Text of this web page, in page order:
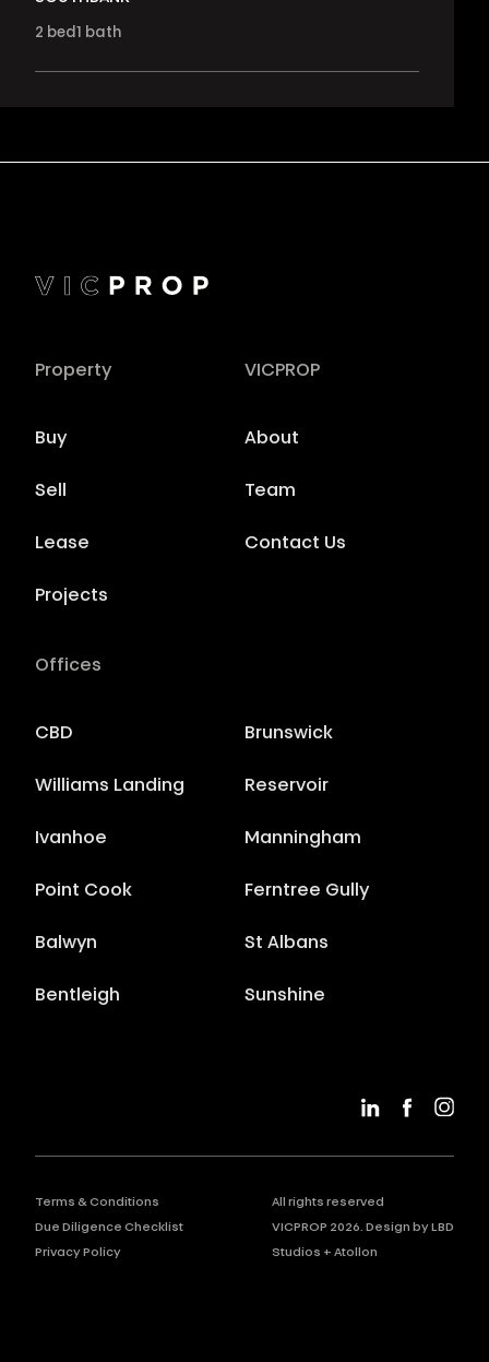
2 bed bath
Property
Buy
Sell
Lease
Projects
VICPROP
About
Team
Contact Us
Offices
CBD Brunswick
Williams Landing Reservoir
Ivanhoe Manningham
Point Cook Ferntree Gully
Balwyn St Albans
Bentleigh Sunshine
Terms & Conditions
Due Diligence Checklist
Privacy Policy
All rights reserved
VICPROP 2026. Design by LBD
Studios + Atollon